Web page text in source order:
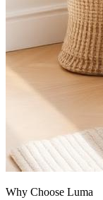
Why Choose Luma